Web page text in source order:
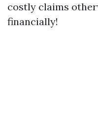
costly claims
financially!